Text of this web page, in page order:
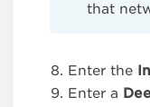
that
Enter the
Enter a